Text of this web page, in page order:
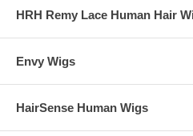
HRH Remy Lace Human Hair
Envy Wigs
HairSense Human Wigs